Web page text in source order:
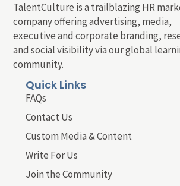
TalentCulture is a trailblazing HR
company offering advertising, media,
executive and corporate branding,
and social visibility via our global
community.
Quick Links
FAQs
Contact Us
Custom Media & Content
Write For Us
Join the Community